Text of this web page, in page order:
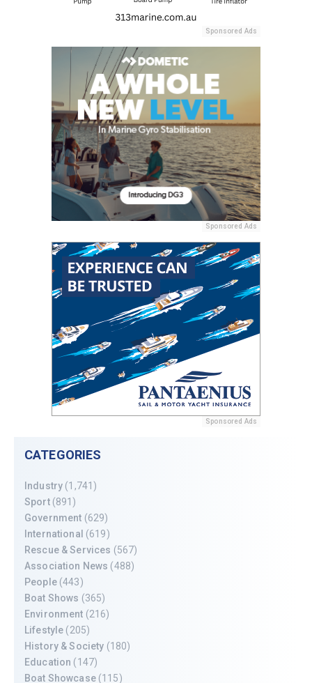
Sponsored Ads
Sponsored Ads
Sponsored Ads
CATEGORIES
Industry (1,741)
Sport(891)
Government (629)
International (619)
Rescue & Services (567)
Association News (488)
People(443)
Boat Shows (365)
Environment (216)
Lifestyle (205)
History & Society (180)
Education (147)
Boat Showcase(115)